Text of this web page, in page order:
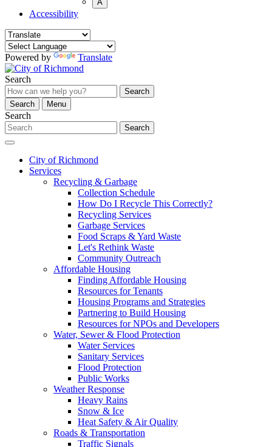
A
Accessibility
Powered by Translate
Search
Search
Search
Menu
Search
Search
City of Richmond
Services
Recycling & Garbage
Collection Schedule
How Do I Recycle This Correctly?
Recycling Services
Garbage Services
Food Scraps & Yard Waste
Let's Rethink Waste
Community Outreach
Affordable Housing
Finding Affordable Housing
Resources for Tenants
Housing Programs and Strategies
Partnering to Build Housing
Resources for NPOs and Developers
Water, Sewer & Flood Protection
Water Services
Sanitary Services
Flood Protection
Public Works
Weather Response
Heavy Rains
Snow & Ice
Heat Safety & Air Quality
Roads & Transportation
Traffic Signals